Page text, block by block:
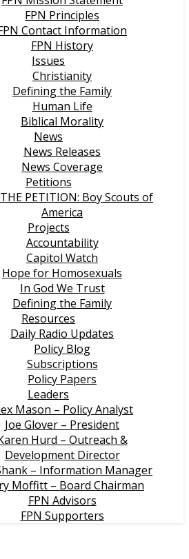
FPN Principles
Contact Information
FPN History
Issues
Christianity
Defining the Family
Human Life
Biblical Morality
News
News Releases
News Coverage
Petitions
PETITION: Boy Scouts of
America
Projects
Accountability
Capitol Watch
Hope for Homosexuals
In God We Trust
Defining the Family
Resources
Daily Radio Updates
Policy Blog
Subscriptions
Policy Papers
Leaders
Mason – Policy Analyst
Joe Glover – President
Hurd – Outreach &
Development Director
– Information Manager
Moffitt – Board Chairman
FPN Advisors
FPN Supporters